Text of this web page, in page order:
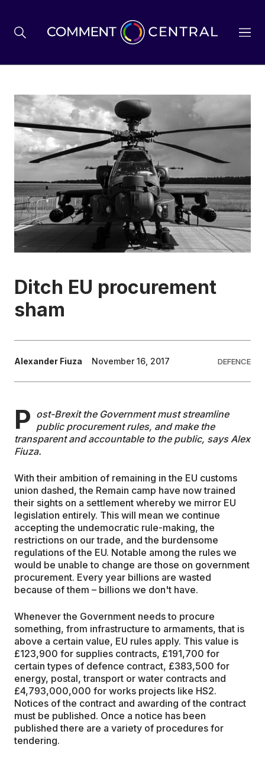
BREXIT
BUSINESS & ECONOMY
POLITICS
ENVIRONMENT
HEALTH & SOCIAL CARE
EDUCATION
WRITE FOR US
Ditch EU procurement
sham
Alexander Fiuza November 16, 2017 DEFENCE
P ost-Brexit the Government must streamline
public procurement rules, and make the
transparent and accountable to the public, says Alex
Fiuza.
With their ambition of remaining in the EU customs
union dashed, the Remain camp have now trained
their sights on a settlement whereby we mirror EU
legislation entirely. This will mean we continue
accepting the undemocratic rule-making, the
restrictions on our trade, and the burdensome
regulations of the EU. Notable among the rules we
would be unable to change are those on government
procurement. Every year billions are wasted
because of them – billions we don't have.
Whenever the Government needs to procure
something, from infrastructure to armaments, that is
above a certain value, EU rules apply. This value is
£123,900 for supplies contracts, £191,700 for
certain types of defence contract, £383,500 for
energy, postal, transport or water contracts and
£4,793,000,000 for works projects like HS2.
Notices of the contract and awarding of the contract
must be published. Once a notice has been
published there are a variety of procedures for
tendering.